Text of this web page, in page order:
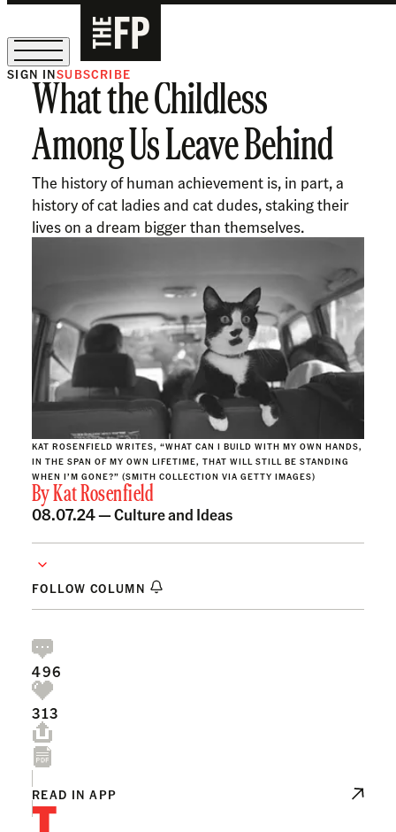
The Free Press Is Hiring!
SIGN INSUBSCRIBE
What the Childless
Among Us Leave Behind
The history of human achievement is, in part, a
history of cat ladies and cat dudes, staking their
lives on a dream bigger than themselves.
KAT ROSENFIELD WRITES, “WHAT CAN I BUILD WITH MY OWN HANDS,
IN THE SPAN OF MY OWN LIFETIME, THAT WILL STILL BE STANDING
WHEN I’M GONE?” (SMITH COLLECTION VIA GETTY IMAGES)
ByKat Rosenfield
08.07.24 —Culture and Ideas
FOLLOW COLUMN
496
313
READ IN APP